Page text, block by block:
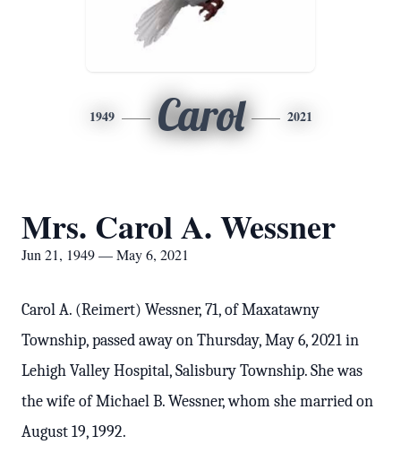
1949 Carol 2021
Mrs. Carol A. Wessner
Jun 21, 1949 — May 6, 2021
Carol A. (Reimert) Wessner, 71, of Maxatawny
Township, passed away on Thursday, May 6, 2021 in
Lehigh Valley Hospital, Salisbury Township. She was
the wife of Michael B. Wessner, whom she married on
August 19, 1992.